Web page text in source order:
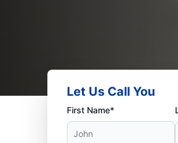
Let Us Call You
First Name*